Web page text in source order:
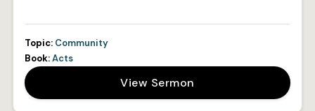
Topic: Community
Book:Acts
View Sermon